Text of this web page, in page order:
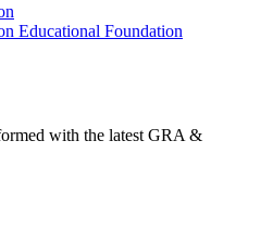
Educational Foundation
with the latest GRA &